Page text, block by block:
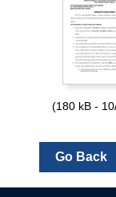
(180 kB -